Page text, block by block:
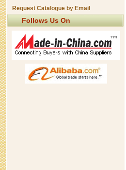
Request Catalogue by Email
Follows Us On